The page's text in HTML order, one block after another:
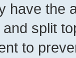
have the
split
to